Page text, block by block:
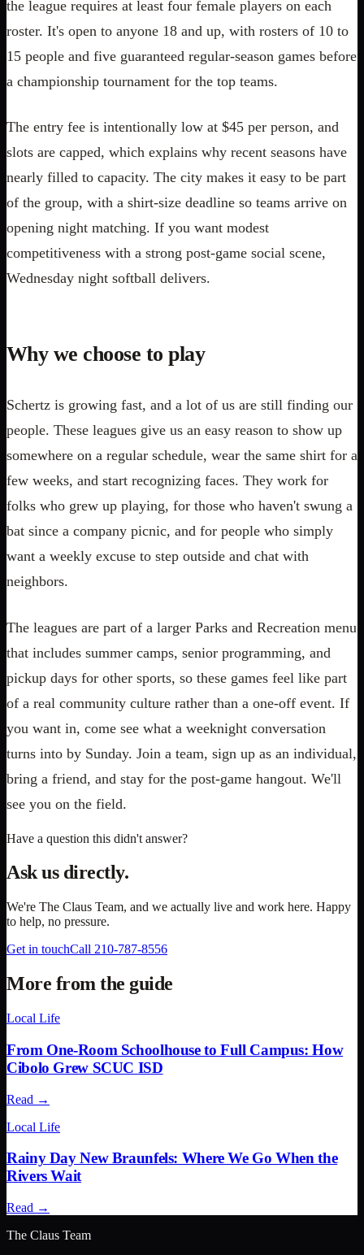
the league requires at least four female players on each
roster. It's open to anyone 18 and up, with rosters of 10 to
15 people and five guaranteed regular-season games before
a championship tournament for the top teams.
The entry fee is intentionally low at $45 per person, and
slots are capped, which explains why recent seasons have
nearly filled to capacity. The city makes it easy to be part
of the group, with a shirt-size deadline so teams arrive on
opening night matching. If you want modest
competitiveness with a strong post-game social scene,
Wednesday night softball delivers.
Why we choose to play
Schertz is growing fast, and a lot of us are still finding our
people. These leagues give us an easy reason to show up
somewhere on a regular schedule, wear the same shirt for a
few weeks, and start recognizing faces. They work for
folks who grew up playing, for those who haven't swung a
bat since a company picnic, and for people who simply
want a weekly excuse to step outside and chat with
neighbors.
The leagues are part of a larger Parks and Recreation menu
that includes summer camps, senior programming, and
pickup days for other sports, so these games feel like part
of a real community culture rather than a one-off event. If
you want in, come see what a weeknight conversation
turns into by Sunday. Join a team, sign up as an individual,
bring a friend, and stay for the post-game hangout. We'll
see you on the field.
Have a question this didn't answer?
Ask us directly.
We're The Claus Team, and we actually live and work here. Happy
to help, no pressure.
Get in touchCall 210-787-8556
More from the guide
Local Life
From One-Room Schoolhouse to Full Campus: How
Cibolo Grew SCUC ISD
Read →
Local Life
Rainy Day New Braunfels: Where We Go When the
Rivers Wait
Read →
The Claus Team